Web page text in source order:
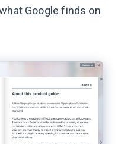
Google finds on